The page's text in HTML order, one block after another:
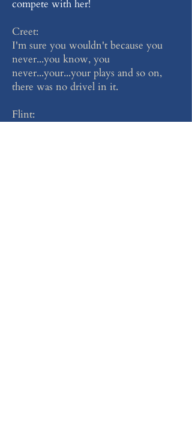
compete with her!
Creet:
I'm sure you wouldn't because you
never...you know, you
never...your...your plays and so on,
there was no drivel in it.
Flint: